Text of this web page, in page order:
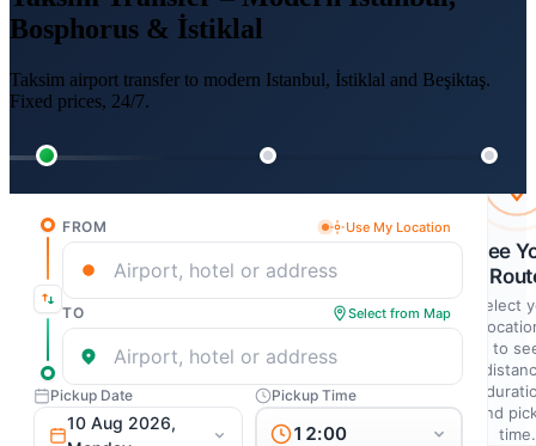
Bosphorus & İstiklal
Taksim airport transfer to modern Istanbul, İstiklal and Beşiktaş.
Fixed prices, 24/7.